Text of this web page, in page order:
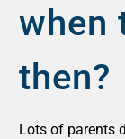
when
then?
Lots of parents